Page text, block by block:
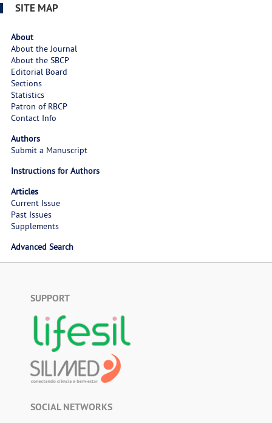
SITE MAP
About
About the Journal
About the SBCP
Editorial Board
Sections
Statistics
Patron of RBCP
Contact Info
Authors
Submit a Manuscript
Instructions for Authors
Articles
Current Issue
Past Issues
Supplements
Advanced Search
SUPPORT
SOCIAL NETWORKS